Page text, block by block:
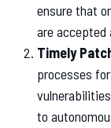
ensure that
are accepted
Timely
processes
to